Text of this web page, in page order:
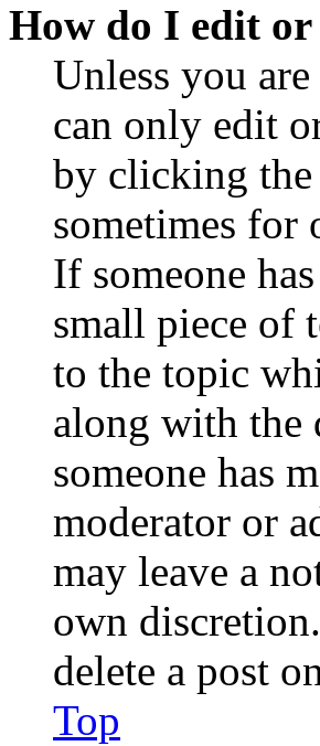
How do I edit or
Unless you
can only edit
by clicking
sometimes for
If someone
small piece of
to the topic
along with the
someone has
moderator or
may leave a
own
delete a post
Top